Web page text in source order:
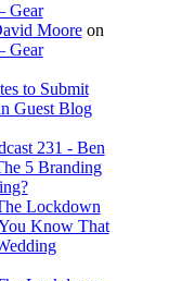
Gear
Mooreon
Gear
to Submit
Guest Blog
231 - Ben
5 Branding
Lockdown
Know That